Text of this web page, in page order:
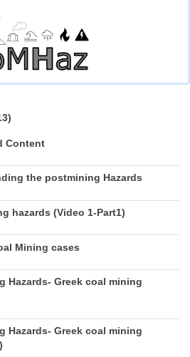
Content
the postmining Hazards
hazards (Video 1-Part1)
Mining cases
Hazards- Greek coal mining
Hazards- Greek coal mining